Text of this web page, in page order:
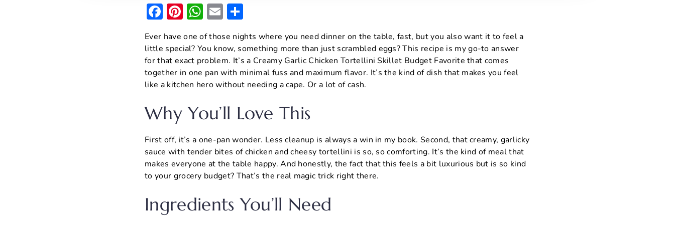
F
a
c
e
b
o
o
k
Pi
er
e
st
W
h
at
s
A
p
p
E
ai
l
h
ar
e
Ever have one of those nights where you need dinner on the table, fast, but you also want it to feel a
little special? You know, something more than just scrambled eggs? This recipe is my go-to answer
for that exact problem. It’s a Creamy Garlic Chicken Tortellini Skillet Budget Favorite that comes
together in one pan with minimal fuss and maximum flavor. It’s the kind of dish that makes you feel
like a kitchen hero without needing a cape. Or a lot of cash.
Why You’ll Love This
First off, it’s a one-pan wonder. Less cleanup is always a win in my book. Second, that creamy, garlicky
sauce with tender bites of chicken and cheesy tortellini is so, so comforting. It’s the kind of meal that
makes everyone at the table happy. And honestly, the fact that this feels a bit luxurious but is so kind
to your grocery budget? That’s the real magic trick right there.
Ingredients You’ll Need